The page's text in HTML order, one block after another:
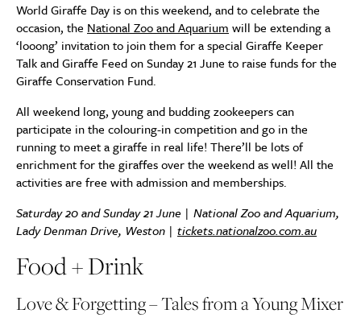
World Giraffe Day is on this weekend, and to celebrate the
occasion, the National Zoo and Aquarium will be extending a
‘looong’ invitation to join them for a special Giraffe Keeper
Talk and Giraffe Feed on Sunday 21 June to raise funds for the
Giraffe Conservation Fund.
All weekend long, young and budding zookeepers can
participate in the colouring-in competition and go in the
running to meet a giraffe in real life! There’ll be lots of
enrichment for the giraffes over the weekend as well! All the
activities are free with admission and memberships.
Saturday 20 and Sunday 21 June | National Zoo and Aquarium,
Lady Denman Drive, Weston | tickets.nationalzoo.com.au
Food + Drink
Love & Forgetting – Tales from a Young Mixer